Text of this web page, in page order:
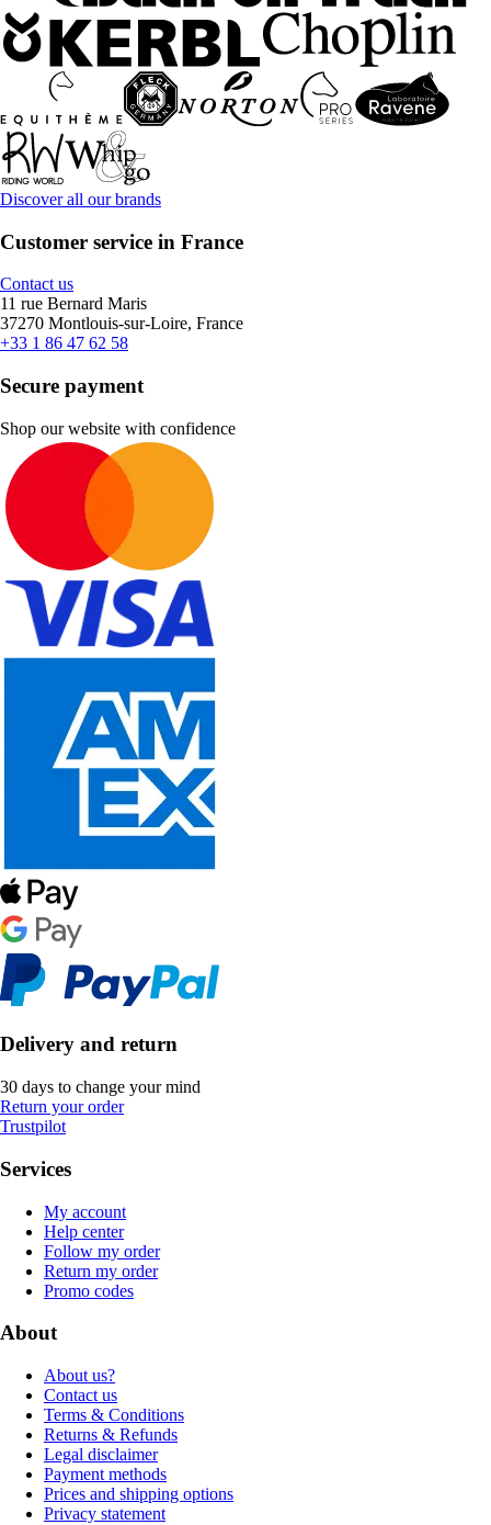
Discover all our brands
Customer service in France
Contact us
11 rue Bernard Maris
37270 Montlouis-sur-Loire, France
+33 1 86 47 62 58
Secure payment
Shop our website with confidence
Delivery and return
30 days to change your mind
Return your order
Trustpilot
Services
My account
Help center
Follow my order
Return my order
Promo codes
About
About us?
Contact us
Terms & Conditions
Returns & Refunds
Legal disclaimer
Payment methods
Prices and shipping options
Privacy statement